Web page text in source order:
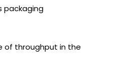
packaging
of throughput in the